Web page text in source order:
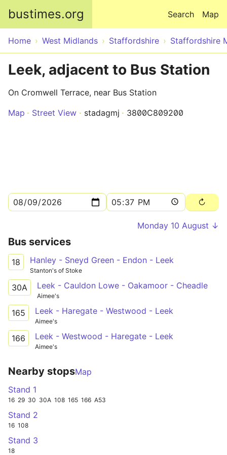
bustimes.org Map
Search
Home West Midlands Staffordshire Staffordshire
Leek, adjacent to Bus Station
On Cromwell Terrace, near Bus Station
Map
Street View stadagmj 3800C809200
Monday 10 August ↓
Bus services
18 Hanley - Sneyd Green - Endon - Leek
Stanton's of Stoke
30A Leek - Cauldon Lowe - Oakamoor - Cheadle
Aimee's
165 Leek - Haregate - Westwood - Leek
Aimee's
166 Leek - Westwood - Haregate - Leek
Aimee's
Nearby stopsMap
Stand 1
16 29 30 30A 108 165 166 A53
Stand 2
16 108
Stand 3
18